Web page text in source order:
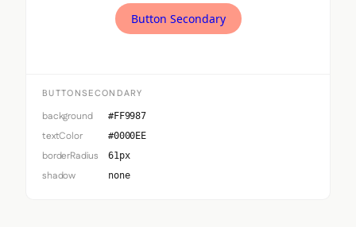
Button Secondary
BUTTONSECONDARY
background #FF9987
textColor #0000EE
borderRadius 61px
shadow none